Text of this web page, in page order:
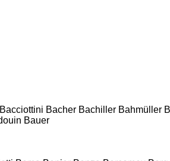
Bacciottini Bacher Bachiller Bahmüller
Bauer